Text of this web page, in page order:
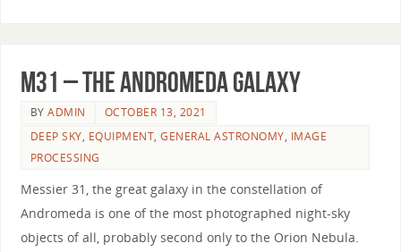
M31 – The Andromeda Galaxy
BYADMIN
OCTOBER 13, 2021
DEEP SKY, EQUIPMENT,GENERAL ASTRONOMY, IMAGE
PROCESSING
Messier 31, the great galaxy in the constellation of
Andromeda is one of the most photographed night-sky
objects of all, probably second only to the Orion Nebula.